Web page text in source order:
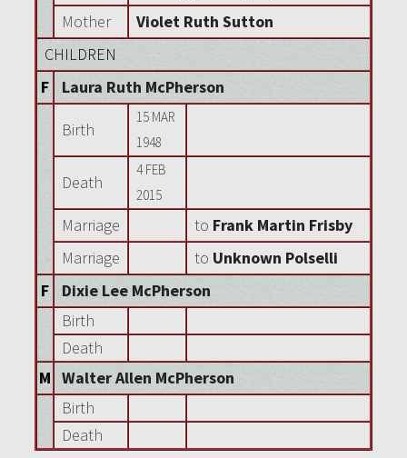
Mother
Violet Ruth Sutton
CHILDREN
F
Laura Ruth McPherson
Birth
15 MAR
1948
Death
4 FEB
2015
Marriage to Frank Martin Frisby
Marriage
to Unknown Polselli
F
Dixie Lee McPherson
Birth
Death
M Walter Allen McPherson
Birth
Death